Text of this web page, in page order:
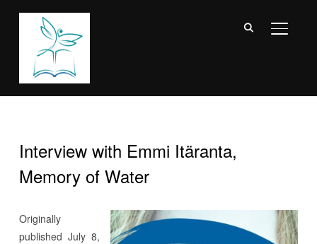
Interview with Emmi Itäranta,
Memory of Water
Originally
published July 8,